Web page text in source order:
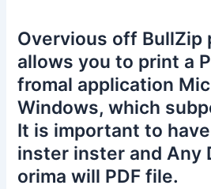
Overvious off BullZip
allows you to print a
fromal application
Windows, which
It is important to
inster inster and Any
orima will PDF file.